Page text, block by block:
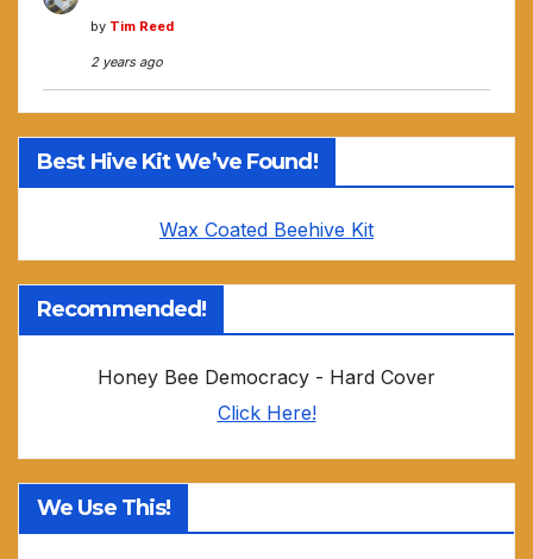
by Tim Reed
2 years ago
Best Hive Kit We’ve Found!
Wax Coated Beehive Kit
Recommended!
Honey Bee Democracy - Hard Cover
Click Here!
We Use This!